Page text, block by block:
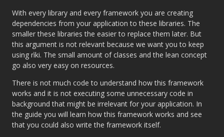
With every library and every framework you are creating
dependencies from your application to these libraries. The
smaller these libraries the easier to replace them later. But
this argument is not relevant because we want you to keep
using rìki. The small amount of classes and the lean concept
go also very easy on resources.
There is not much code to understand how this framework
works and it is not executing some unnecessary code in
background that might be irrelevant for your application. In
the guide you will learn how this framework works and see
that you could also write the framework itself.